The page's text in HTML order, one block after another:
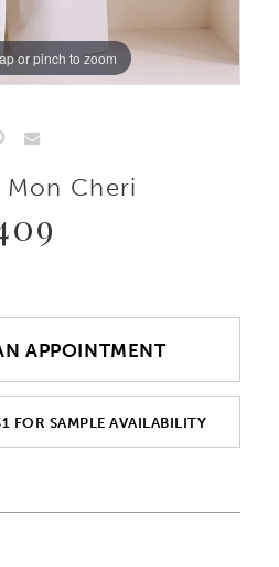
or pinch to zoom
or pinch to zoom
or pinch to zoom
Cheri
APPOINTMENT
FOR SAMPLE AVAILABILITY